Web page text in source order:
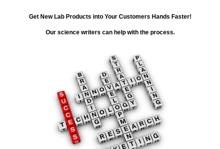
Get New Lab Products into Your Customers Hands Faster!
Our science writers can help with the process.